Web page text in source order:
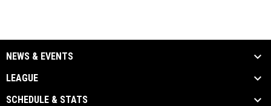
NEWS & EVENTS
LEAGUE
SCHEDULE & STATS